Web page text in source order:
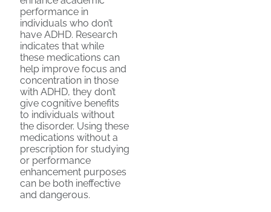
performance in
individuals who don’t
have ADHD. Research
indicates that while
these medications can
help improve focus and
concentration in those
with ADHD, they don’t
give cognitive benefits
to individuals without
the disorder. Using these
medications without a
prescription for studying
or performance
enhancement purposes
can be both ineffective
and dangerous.